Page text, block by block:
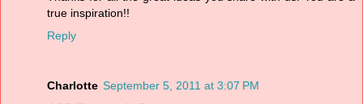
true inspiration!!
Reply
Charlotte September 5, 2011 at 3:07 PM